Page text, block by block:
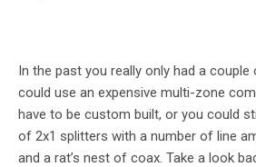
In the past you really only had a
could use an expensive multi-zone
have to be custom built, or you could
of 2x1 splitters with a number of line
and a rat’s nest of coax. Take a look